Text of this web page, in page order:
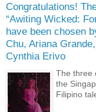
Congratulations!
“Awiting Wicked:
have been chosen
Chu, Ariana
Cynthia Erivo
The three
the
Filipino